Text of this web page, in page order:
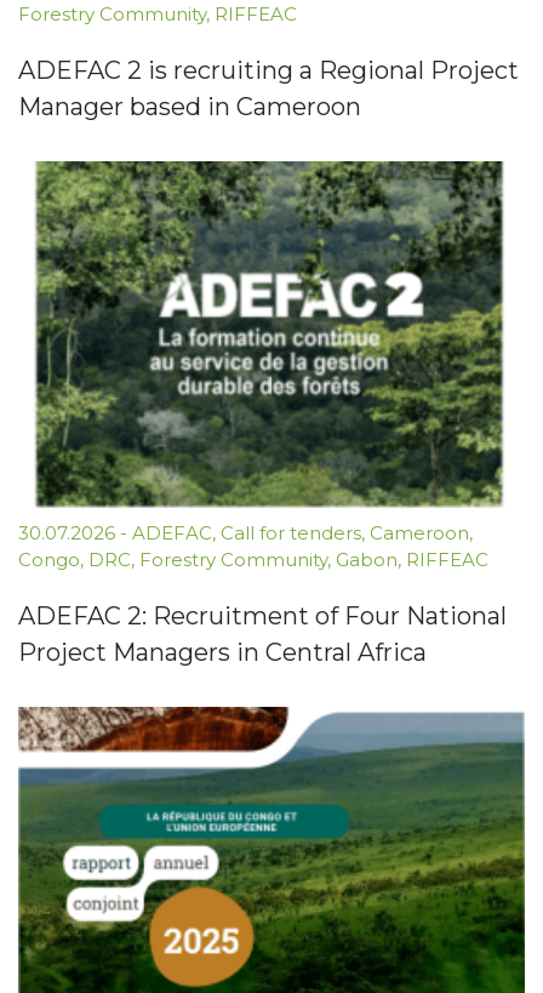
Forestry Community, RIFFEAC
ADEFAC 2 is recruiting a Regional Project
Manager based in Cameroon
30.07.2026 - ADEFAC, Call for tenders, Cameroon,
Congo, DRC, Forestry Community, Gabon, RIFFEAC
ADEFAC 2: Recruitment of Four National
Project Managers in Central Africa